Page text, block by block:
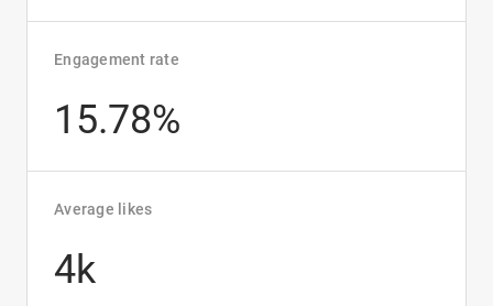
Engagement rate
15.78%
Average likes
4k